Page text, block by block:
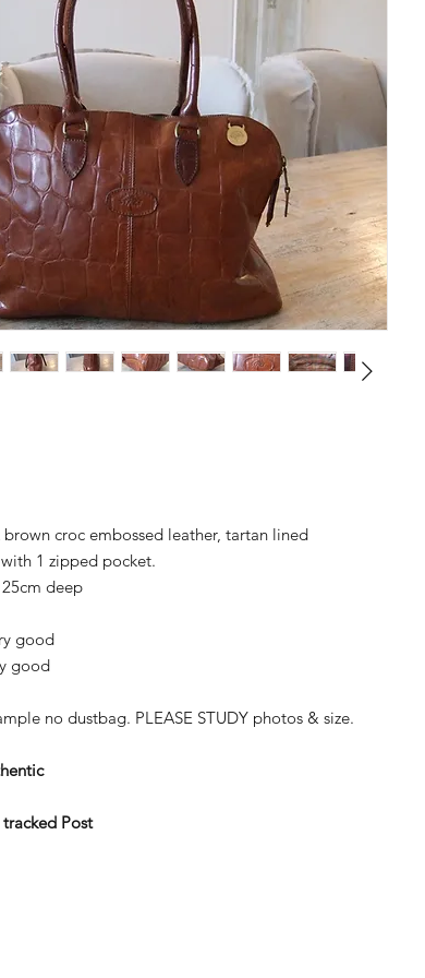
brown croc embossed leather, tartan lined
1 zipped pocket.
deep
good
good
no dustbag. PLEASE STUDY photos & size.
tracked Post